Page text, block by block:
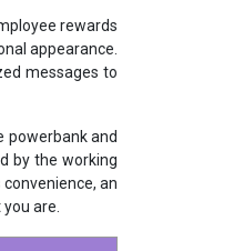
rewards
appearance.
messages to
powerbank and
by the working
an
are.